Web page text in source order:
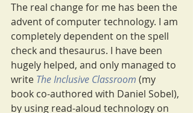
The real change for me has been the
advent of computer technology. I am
completely dependent on the spell
check and thesaurus. I have been
hugely helped, and only managed to
write The Inclusive Classroom (my
book co-authored with Daniel Sobel),
by using read-aloud technology on